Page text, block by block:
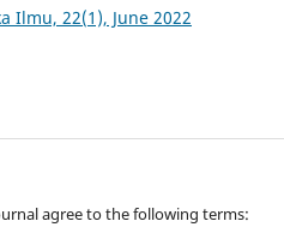
Ilmu, 22(1), June 2022
agree to the following terms: